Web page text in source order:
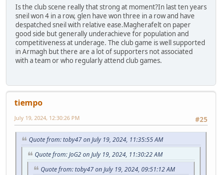
Is the club scene really that strong at moment?In last ten years
sneil won 4 in a row, glen have won three in a row and have
despatched sneil with relative ease.Magherafelt on paper
good side but generally underachieve for population and
competitiveness at underage. The club game is well supported
in Armagh but there are a lot of supporters not associated
with a team or who regularly attend club games.
tiempo
#25
July 19, 2024, 12:30:26 PM
Quote from: toby47 on July 19, 2024, 11:35:55 AM
Quote from: JoG2 on July 19, 2024, 11:30:22 AM
Quote from: toby47 on July 19, 2024, 09:51:12 AM